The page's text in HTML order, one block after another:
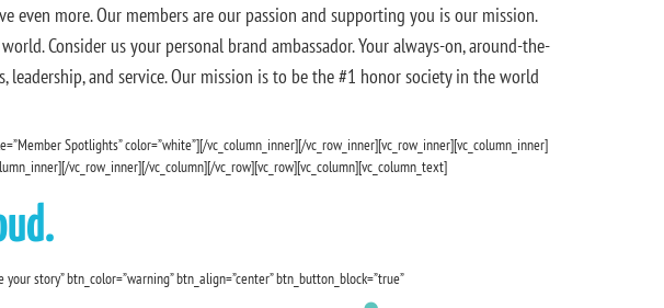
even more. Our members are our passion and supporting you is our mission.
Consider us your personal brand ambassador. Your always-on, around-the-
and service. Our mission is to be the #1 honor society in the world
Spotlights” color=”white”][/vc_column_inner][/vc_row_inner][vc_row_inner][vc_column_inner]
vc_row_inner][/vc_column][/vc_row][vc_row][vc_column][vc_column_text]
story” btn_color=”warning” btn_align=”center” btn_button_block=”true”